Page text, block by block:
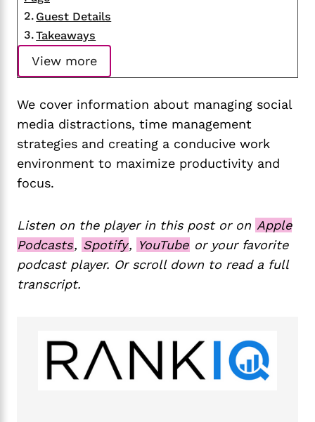
We cover information about managing social
media distractions, time management
strategies and creating a conducive work
environment to maximize productivity and
focus.
Listen on the player in this post or on Apple
Podcasts, Spotify, YouTube or your favorite
podcast player. Or scroll down to read a full
transcript.
Guest Details
Takeaways
View more